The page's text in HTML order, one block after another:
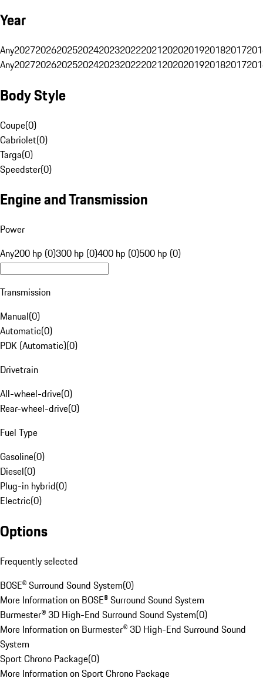
Year
Any20272026202520242023202220212020201920182017
Any20272026202520242023202220212020201920182017
Body Style
Coupe(0)
Cabriolet(0)
Targa(0)
Speedster(0)
Engine and Transmission
Power
Any200 hp (0)300 hp (0)400 hp (0)500 hp (0)
Transmission
Manual(0)
Automatic(0)
PDK (Automatic)(0)
Drivetrain
All-wheel-drive(0)
Rear-wheel-drive(0)
Fuel Type
Gasoline(0)
Diesel(0)
Plug-in hybrid(0)
Electric(0)
Options
Frequently selected
BOSE® Surround Sound System(0)
More Information on BOSE® Surround Sound System
Burmester® 3D High-End Surround Sound System(0)
More Information on Burmester® 3D High-End Surround Sound
System
Sport Chrono Package(0)
More Information on Sport Chrono Package